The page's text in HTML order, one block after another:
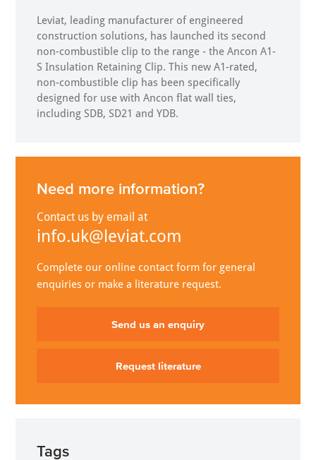
Leviat, leading manufacturer of engineered
construction solutions, has launched its second
non-combustible clip to the range - the Ancon A1-
S Insulation Retaining Clip. This new A1-rated,
non-combustible clip has been specifically
designed for use with Ancon flat wall ties,
including SDB, SD21 and YDB.
Need more information?
Contact us by email at
info.uk@leviat.com
Complete our online contact form for general
enquiries or make a literature request.
Send us an enquiry
Request literature
Tags